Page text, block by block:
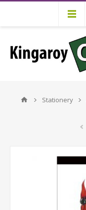
Stationery